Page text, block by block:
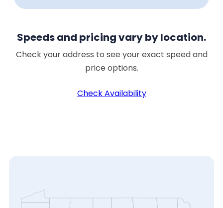
Speeds and pricing vary by location.
Check your address to see your exact speed and
price options.
Check Availability